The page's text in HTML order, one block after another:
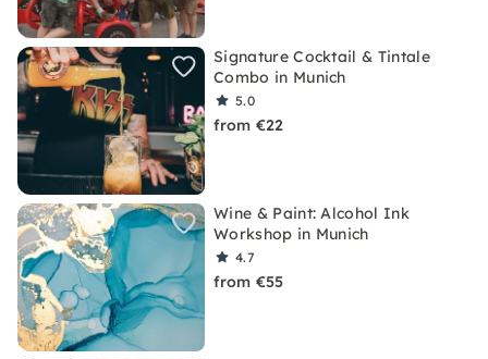
Signature Cocktail & Tintale
Combo in Munich
5.0
from €22
Wine & Paint: Alcohol Ink
Workshop in Munich
4.7
from €55